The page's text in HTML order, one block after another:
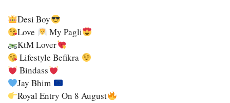
Desi Boy
Love
My Pagli
KtM Lover
Lifestyle Befikra
Bindass
Jay Bhim
Royal Entry On 8 August